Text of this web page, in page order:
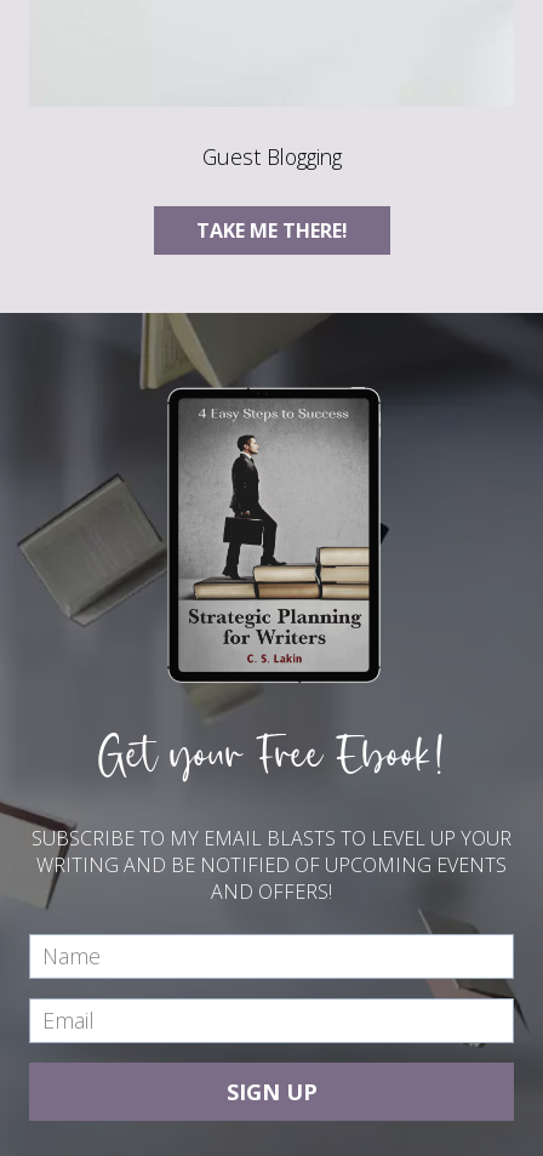
Guest Blogging
TAKE ME THERE!
Get your Free Ebook!
SUBSCRIBE TO MY EMAIL BLASTS TO LEVEL UP YOUR
WRITING AND BE NOTIFIED OF UPCOMING EVENTS
AND OFFERS!
SIGN UP